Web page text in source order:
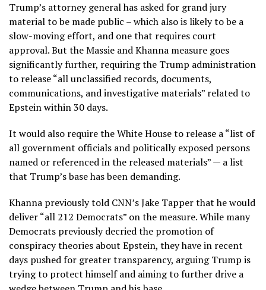
Trump’s attorney general has asked for grand jury
material to be made public – which also is likely to be a
slow-moving effort, and one that requires court
approval. But the Massie and Khanna measure goes
significantly further, requiring the Trump administration
to release “all unclassified records, documents,
communications, and investigative materials” related to
Epstein within 30 days.
It would also require the White House to release a “list of
all government officials and politically exposed persons
named or referenced in the released materials” — a list
that Trump’s base has been demanding.
Khanna previously told CNN’s Jake Tapper that he would
deliver “all 212 Democrats” on the measure. While many
Democrats previously decried the promotion of
conspiracy theories about Epstein, they have in recent
days pushed for greater transparency, arguing Trump is
trying to protect himself and aiming to further drive a